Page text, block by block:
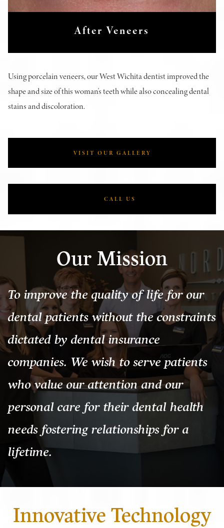
After Veneers
Using porcelain veneers, our West Wichita dentist improved the
shape and size of this woman's teeth while also concealing dental
stains and discoloration.
VISIT OUR GALLERY
CALL US
Our Mission
To improve the quality of life for our
dental patients without the constraints
dictated by dental insurance
companies. We wish to serve patients
who value our attention and our
personal care for their dental health
needs fostering relationships for a
lifetime.
Innovative Technology